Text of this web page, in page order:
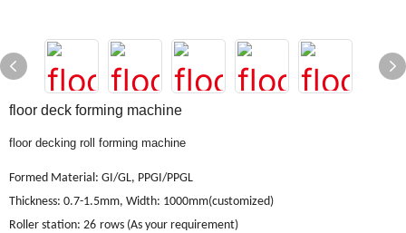
floor deck forming machine
floor decking roll forming machine
Formed Material: GI/GL, PPGI/PPGL
Thickness: 0.7-1.5mm, Width: 1000mm(customized)
Roller station: 26 rows (As your requirement)